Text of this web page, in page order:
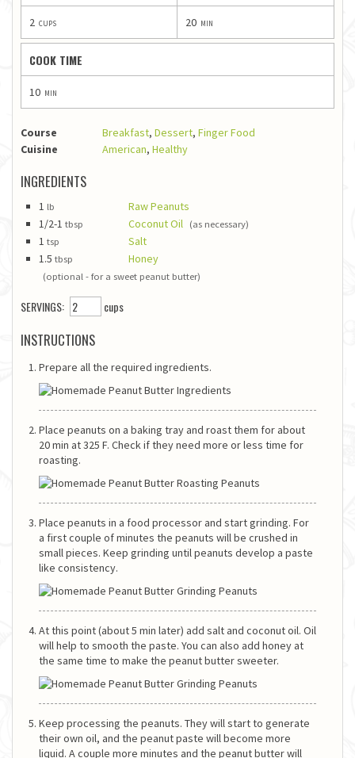
2 cups 20 min
COOK TIME
10 min
Course Breakfast, Dessert, Finger Food
Cuisine
American, Healthy
INGREDIENTS
1 lb
Raw Peanuts
1/2-1 tbsp Coconut Oil (as necessary)
1 tsp
Salt
1.5 tbsp Honey
(optional - for a sweet peanut butter)
SERVINGS: cups
INSTRUCTIONS
Prepare all the required ingredients.
Place peanuts on a baking tray and roast them for about
20 min at 325 F. Check if they need more or less time for
roasting.
Place peanuts in a food processor and start grinding. For
a first couple of minutes the peanuts will be crushed in
small pieces. Keep grinding until peanuts develop a paste
like consistency.
At this point (about 5 min later) add salt and coconut oil. Oil
will help to smooth the paste. You can also add honey at
the same time to make the peanut butter sweeter.
Keep processing the peanuts. They will start to generate
their own oil, and the peanut paste will become more
liquid. A couple more minutes and the peanut butter will